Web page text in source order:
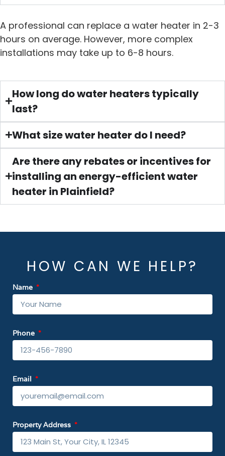
A professional can replace a water heater in 2-3
hours on average. However, more complex
installations may take up to 6-8 hours.
How long do water heaters typically
last?
What size water heater do I need?
Are there any rebates or incentives for
installing an energy-efficient water
heater in Plainfield?
HOW CAN WE HELP?
Name
Phone
Email
Property Address